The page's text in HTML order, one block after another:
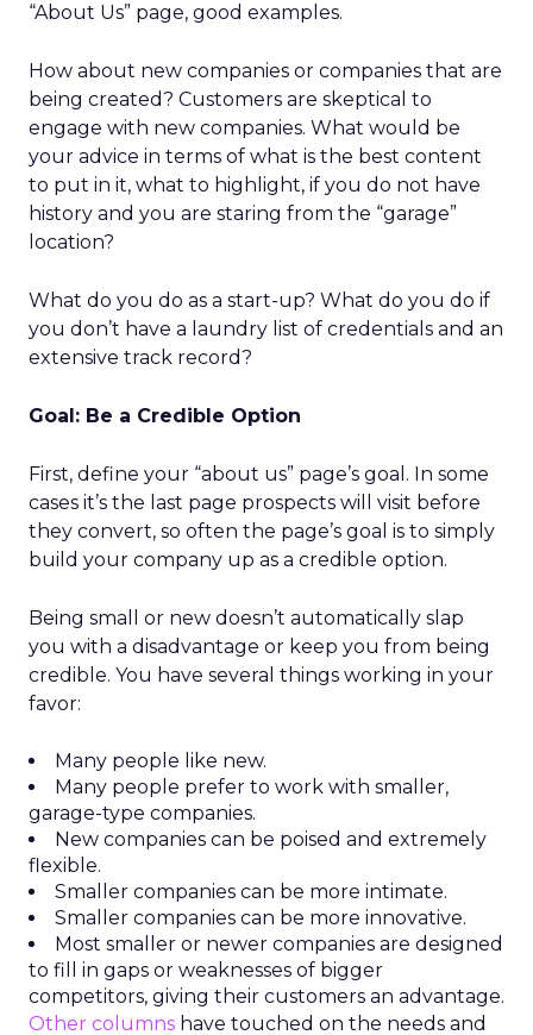
“About Us” page, good examples.
How about new companies or companies that are
being created? Customers are skeptical to
engage with new companies. What would be
your advice in terms of what is the best content
to put in it, what to highlight, if you do not have
history and you are staring from the “garage”
location?
What do you do as a start-up? What do you do if
you don’t have a laundry list of credentials and an
extensive track record?
Goal: Be a Credible Option
First, define your “about us” page’s goal. In some
cases it’s the last page prospects will visit before
they convert, so often the page’s goal is to simply
build your company up as a credible option.
Being small or new doesn’t automatically slap
you with a disadvantage or keep you from being
credible. You have several things working in your
favor:
Many people like new.
Many people prefer to work with smaller,
garage-type companies.
New companies can be poised and extremely
flexible.
Smaller companies can be more intimate.
Smaller companies can be more innovative.
Most smaller or newer companies are designed
to fill in gaps or weaknesses of bigger
competitors, giving their customers an advantage.
Other columns have touched on the needs and